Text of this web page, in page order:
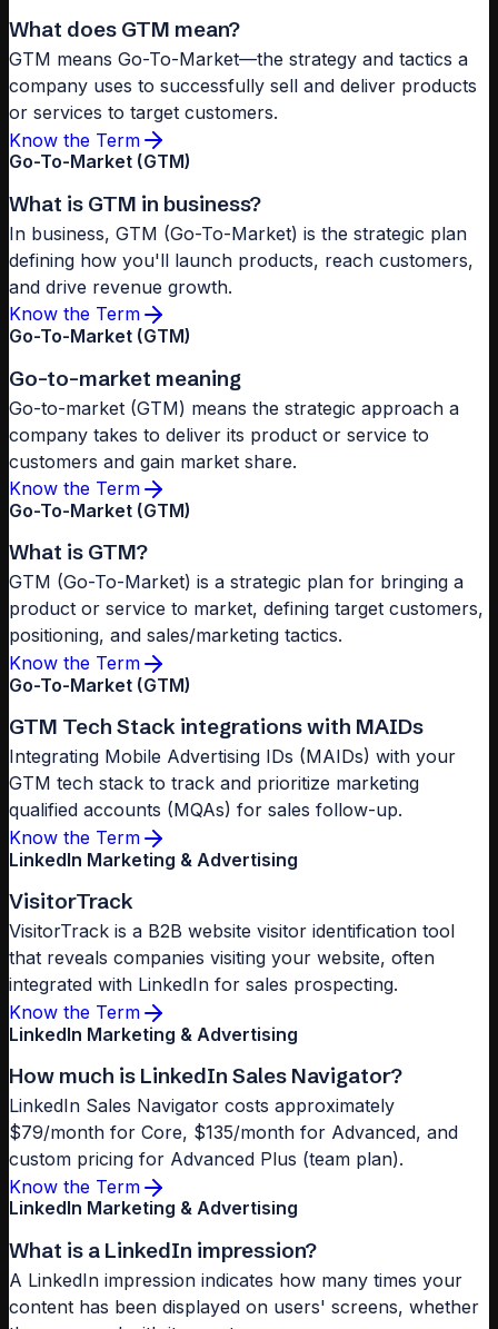
What does GTM mean?
GTM means Go-To-Market—the strategy and tactics a
company uses to successfully sell and deliver products
or services to target customers.
Know the Term
Go-To-Market (GTM)
What is GTM in business?
In business, GTM (Go-To-Market) is the strategic plan
defining how you'll launch products, reach customers,
and drive revenue growth.
Know the Term
Go-To-Market (GTM)
Go-to-market meaning
Go-to-market (GTM) means the strategic approach a
company takes to deliver its product or service to
customers and gain market share.
Know the Term
Go-To-Market (GTM)
What is GTM?
GTM (Go-To-Market) is a strategic plan for bringing a
product or service to market, defining target customers,
positioning, and sales/marketing tactics.
Know the Term
Go-To-Market (GTM)
GTM Tech Stack integrations with MAIDs
Integrating Mobile Advertising IDs (MAIDs) with your
GTM tech stack to track and prioritize marketing
qualified accounts (MQAs) for sales follow-up.
Know the Term
LinkedIn Marketing & Advertising
VisitorTrack
VisitorTrack is a B2B website visitor identification tool
that reveals companies visiting your website, often
integrated with LinkedIn for sales prospecting.
Know the Term
LinkedIn Marketing & Advertising
How much is LinkedIn Sales Navigator?
LinkedIn Sales Navigator costs approximately
$79/month for Core, $135/month for Advanced, and
custom pricing for Advanced Plus (team plan).
Know the Term
LinkedIn Marketing & Advertising
What is a LinkedIn impression?
A LinkedIn impression indicates how many times your
content has been displayed on users' screens, whether